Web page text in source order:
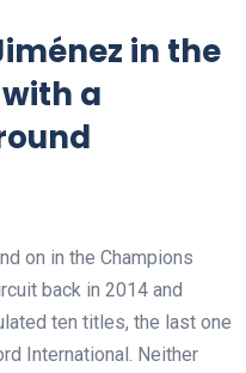
in the
a
on in the Champions
back in 2014 and
ten titles, the last one
International. Neither